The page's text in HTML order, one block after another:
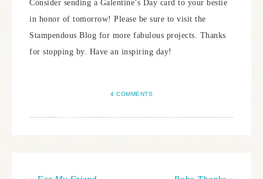
Consider sending a Galentine’s Day card to your bestie
in honor of tomorrow! Please be sure to visit the
Stampendous Blog for more fabulous projects. Thanks
for stopping by. Have an inspiring day!
4 COMMENTS